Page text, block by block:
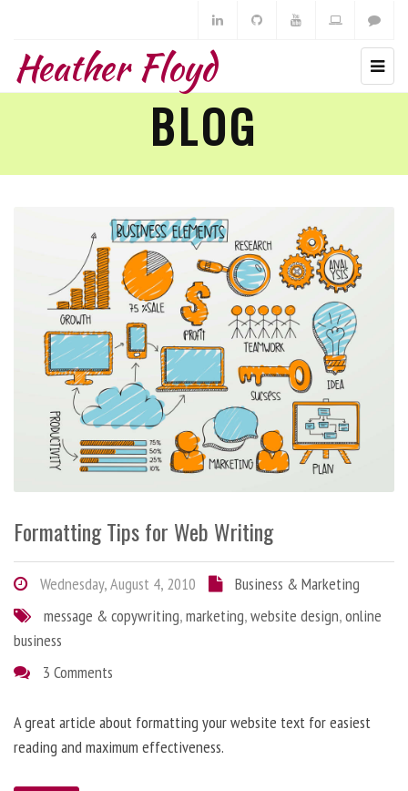
Heather Floyd
BLOG
Formatting Tips for Web Writing
Wednesday, August 4, 2010
Business & Marketing
message & copywriting,marketing,website design,online
business
3 Comments
A great article about formatting your website text for easiest
reading and maximum effectiveness.